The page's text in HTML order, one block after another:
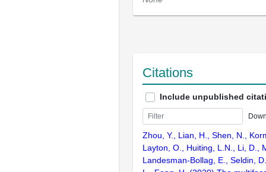
Citations
Include unpublished
Zhou, Y., Lian, H., Shen, N.,
Layton, O., Huiting, L.N., Li, D.,
Landesman-Bollag, E., Seldin,